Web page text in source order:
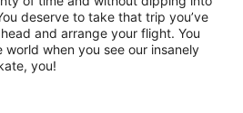
deserve to take that trip you’ve
and arrange your flight. You
world when you see our insanely
you!